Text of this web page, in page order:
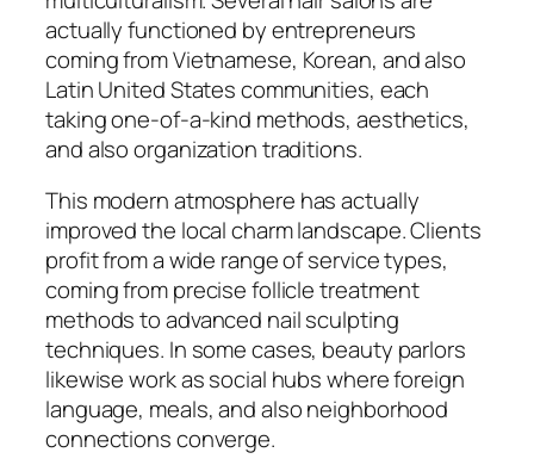
actually functioned by entrepreneurs
coming from Vietnamese, Korean, and also
Latin United States communities, each
taking one-of-a-kind methods, aesthetics,
and also organization traditions.
This modern atmosphere has actually
improved the local charm landscape. Clients
profit from a wide range of service types,
coming from precise follicle treatment
methods to advanced nail sculpting
techniques. In some cases, beauty parlors
likewise work as social hubs where foreign
language, meals, and also neighborhood
connections converge.